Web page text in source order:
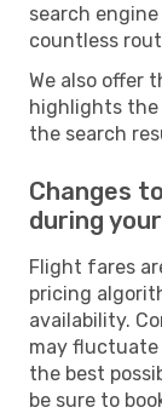
search
countless
We also offer
highlights
the search
Changes
during
Flight fares
pricing
availability.
may fluctuate
the best
be sure to